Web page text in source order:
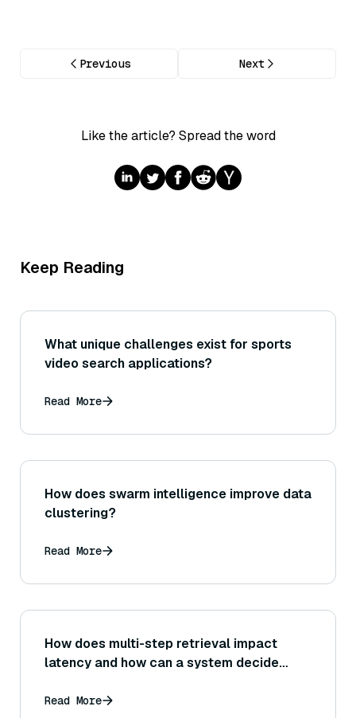
Previous Next
Like the article? Spread the word
Keep Reading
What unique challenges exist for sports
video search applications?
Read More
How does swarm intelligence improve data
clustering?
Read More
How does multi-step retrieval impact
latency and how can a system decide
worth the extra time spent retrieving
Read More